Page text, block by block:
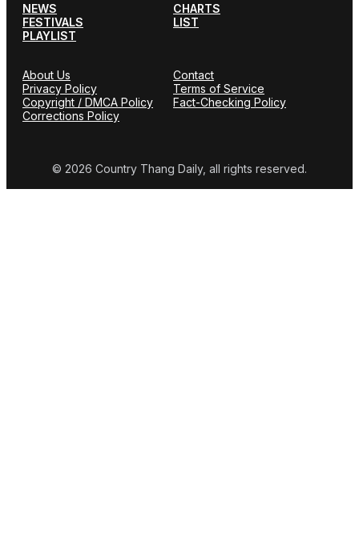
NEWS
CHARTS
FESTIVALS
LIST
PLAYLIST
About Us
Contact
Privacy Policy
Terms of Service
Copyright / DMCA Policy
Fact-Checking Policy
Corrections Policy
© 2026 Country Thang Daily, all rights reserved.